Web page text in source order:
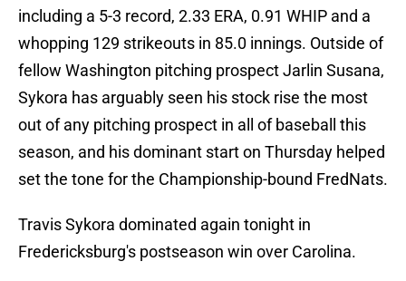
including a 5-3 record, 2.33 ERA, 0.91 WHIP and a
whopping 129 strikeouts in 85.0 innings. Outside of
fellow Washington pitching prospect Jarlin Susana,
Sykora has arguably seen his stock rise the most
out of any pitching prospect in all of baseball this
season, and his dominant start on Thursday helped
set the tone for the Championship-bound FredNats.
Travis Sykora dominated again tonight in
Fredericksburg's postseason win over Carolina.